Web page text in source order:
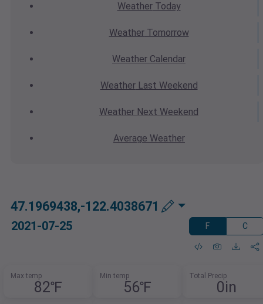
WeatherToday
WeatherTomorrow
Weather Calendar
WeatherLast Weekend
Weather Next Weekend
Average Weather
47.1969438,-122.4038671
2021-07-25 F C
Max temp
82℉
Min temp
56℉
Total Precip
0in